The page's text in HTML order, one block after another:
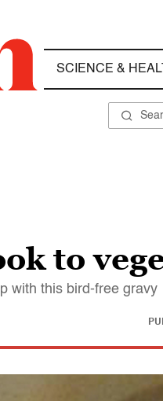
SCIENCE &
to
with this bird-free gravy